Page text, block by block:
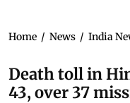
Home / News / India
Death toll in
43, over 37